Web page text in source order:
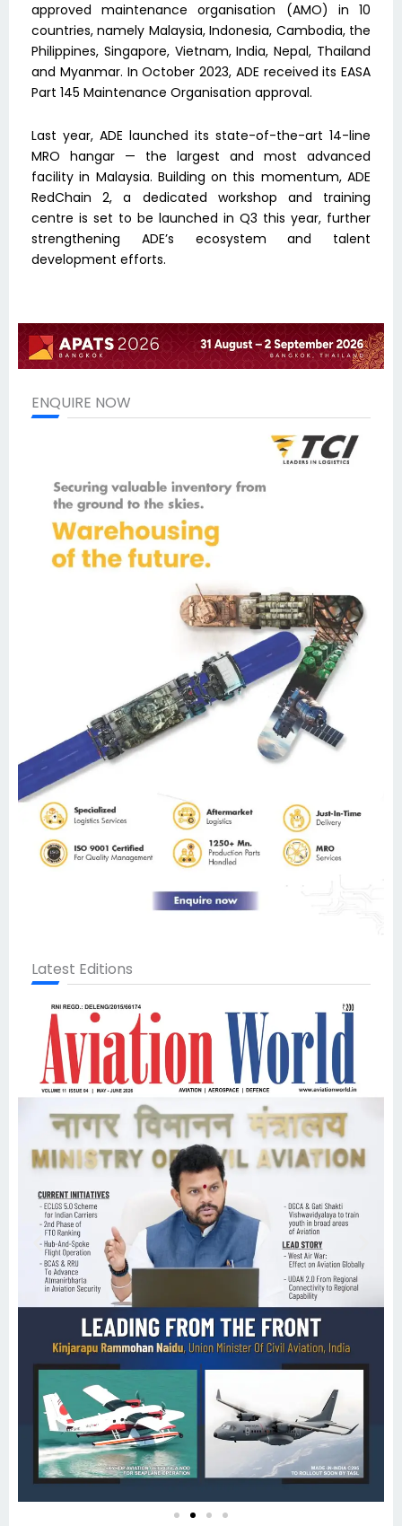
approved maintenance organisation (AMO) in 10
countries, namely Malaysia, Indonesia, Cambodia, the
Philippines, Singapore, Vietnam, India, Nepal, Thailand
and Myanmar. In October 2023, ADE received its EASA
Part 145 Maintenance Organisation approval.
Last year, ADE launched its state-of-the-art 14-line
MRO hangar — the largest and most advanced
facility in Malaysia. Building on this momentum, ADE
RedChain 2, a dedicated workshop and training
centre is set to be launched in Q3 this year, further
strengthening ADE’s ecosystem and talent
development efforts.
ENQUIRE NOW
Latest Editions